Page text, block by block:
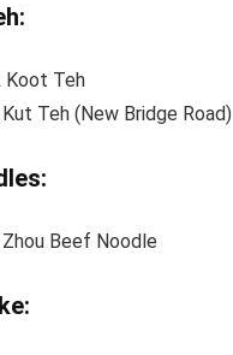
Koot Teh
Teh (New Bridge Road)
Zhou Beef Noodle